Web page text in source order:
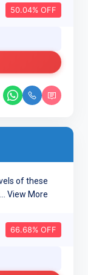
50.04% OFF
of these
View More
66.68% OFF